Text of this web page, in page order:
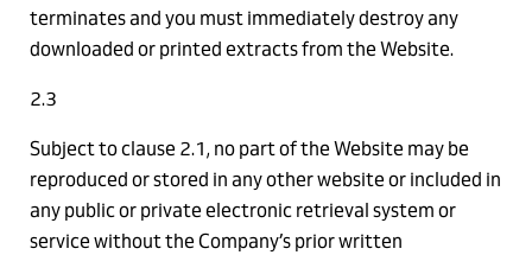
terminates and you must immediately destroy any
downloaded or printed extracts from the Website.
2.3
Subject to clause 2.1, no part of the Website may be
reproduced or stored in any other website or included in
any public or private electronic retrieval system or
service without the Company’s prior written